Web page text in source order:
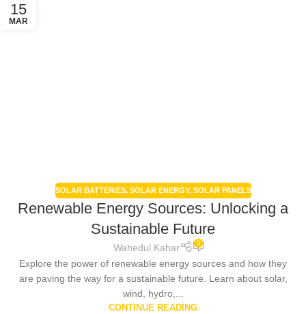
15
MAR
SOLAR BATTERIES, SOLAR ENERGY, SOLAR PANELS
Renewable Energy Sources: Unlocking a
Sustainable Future
Wahedul Kahar 0
Explore the power of renewable energy sources and how they
are paving the way for a sustainable future. Learn about solar,
wind, hydro,...
CONTINUE READING